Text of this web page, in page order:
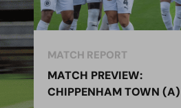
MATCH REPORT
MATCH PREVIEW:
CHIPPENHAM TOWN (A)